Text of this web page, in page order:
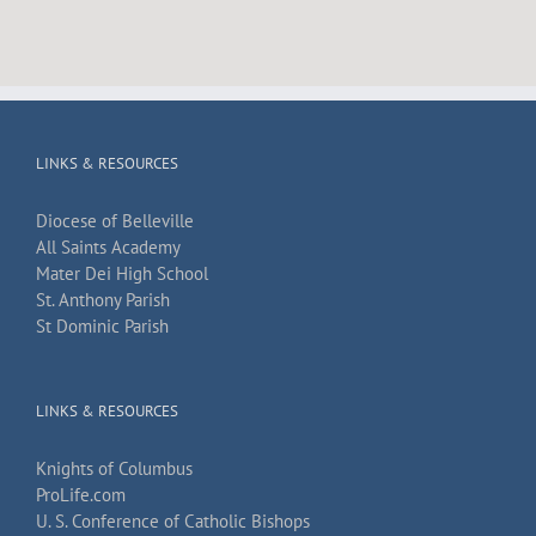
LINKS & RESOURCES
Diocese of Belleville
All Saints Academy
Mater Dei High School
St. Anthony Parish
St Dominic Parish
LINKS & RESOURCES
Knights of Columbus
ProLife.com
U. S. Conference of Catholic Bishops